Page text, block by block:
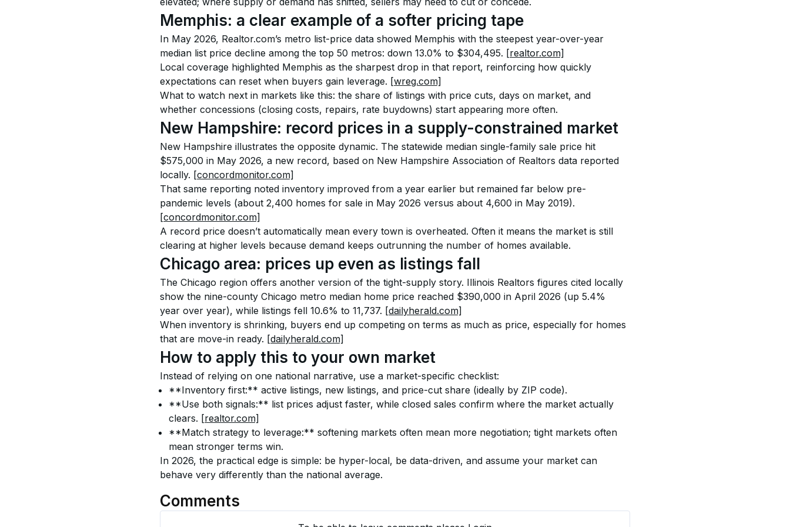
Memphis: a clear example of a softer pricing tape
In May 2026, Realtor.com’s metro list-price data showed Memphis with the steepest year-over-year
median list price decline among the top 50 metros: down 13.0% to $304,495. [realtor.com]
Local coverage highlighted Memphis as the sharpest drop in that report, reinforcing how quickly
expectations can reset when buyers gain leverage. [wreg.com]
What to watch next in markets like this: the share of listings with price cuts, days on market, and
whether concessions (closing costs, repairs, rate buydowns) start appearing more often.
New Hampshire: record prices in a supply-constrained market
New Hampshire illustrates the opposite dynamic. The statewide median single-family sale price hit
$575,000 in May 2026, a new record, based on New Hampshire Association of Realtors data reported
locally. [concordmonitor.com]
That same reporting noted inventory improved from a year earlier but remained far below pre-
pandemic levels (about 2,400 homes for sale in May 2026 versus about 4,600 in May 2019).
[concordmonitor.com]
A record price doesn’t automatically mean every town is overheated. Often it means the market is still
clearing at higher levels because demand keeps outrunning the number of homes available.
Chicago area: prices up even as listings fall
The Chicago region offers another version of the tight-supply story. Illinois Realtors figures cited locally
show the nine-county Chicago metro median home price reached $390,000 in April 2026 (up 5.4%
year over year), while listings fell 10.6% to 11,737. [dailyherald.com]
When inventory is shrinking, buyers end up competing on terms as much as price, especially for homes
that are move-in ready. [dailyherald.com]
How to apply this to your own market
Instead of relying on one national narrative, use a market-specific checklist:
**Inventory first:** active listings, new listings, and price-cut share (ideally by ZIP code).
**Use both signals:** list prices adjust faster, while closed sales confirm where the market actually
clears. [realtor.com]
**Match strategy to leverage:** softening markets often mean more negotiation; tight markets often
mean stronger terms win.
In 2026, the practical edge is simple: be hyper-local, be data-driven, and assume your market can
behave very differently than the national average.
Comments